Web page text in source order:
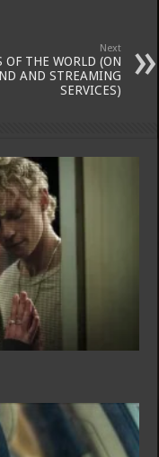
Next
OF THE WORLD (ON
AND STREAMING
SERVICES)